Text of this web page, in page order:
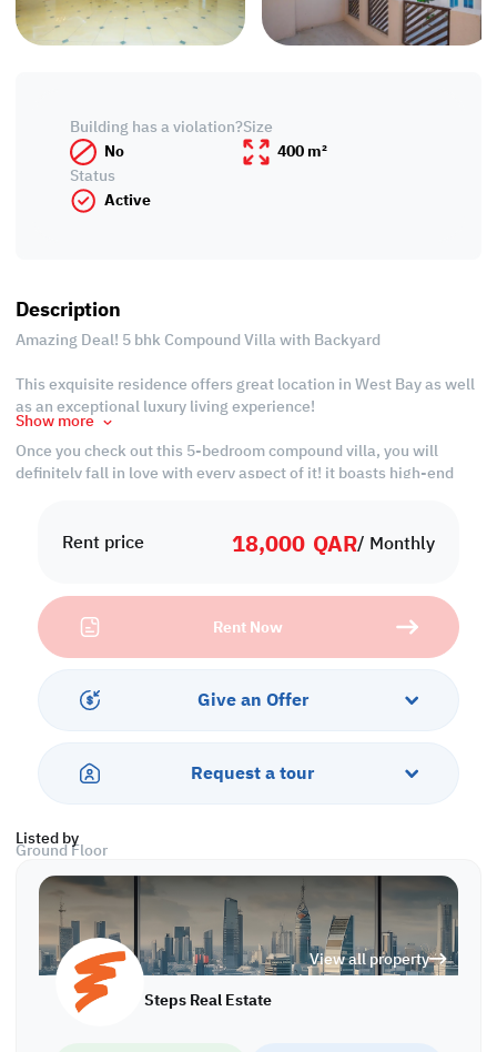
Rent price 18,000 QAR/ Monthly
Rent Now
Give an Offer
Request a tour
Listed by
View all property
Steps Real Estate
Building has a violation?
No
Size
400 m²
Status
Active
Description
Amazing Deal! 5 bhk Compound Villa with Backyard
This exquisite residence offers great location in West Bay as well
as an exceptional luxury living experience!
Once you check out this 5-bedroom compound villa, you will
definitely fall in love with every aspect of it! it boasts high-end
peacefulness.
moment with family and friends within this amazing villa.
Property Specifications
• Dining area & Living room
• Open Kitchen
• 1 Standard Bedroom
• 1 Guest Bathroom
Ground Floor
• Living Room
• Bedroom
• Kitchen
First Floor
• Living Room
• Bedrooms
Show more